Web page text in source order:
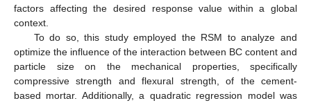
factors affecting the desired response value within a global
context.
To do so, this study employed the RSM to analyze and
optimize the influence of the interaction between BC content and
particle size on the mechanical properties, specifically
compressive strength and flexural strength, of the cement-
based mortar. Additionally, a quadratic regression model was